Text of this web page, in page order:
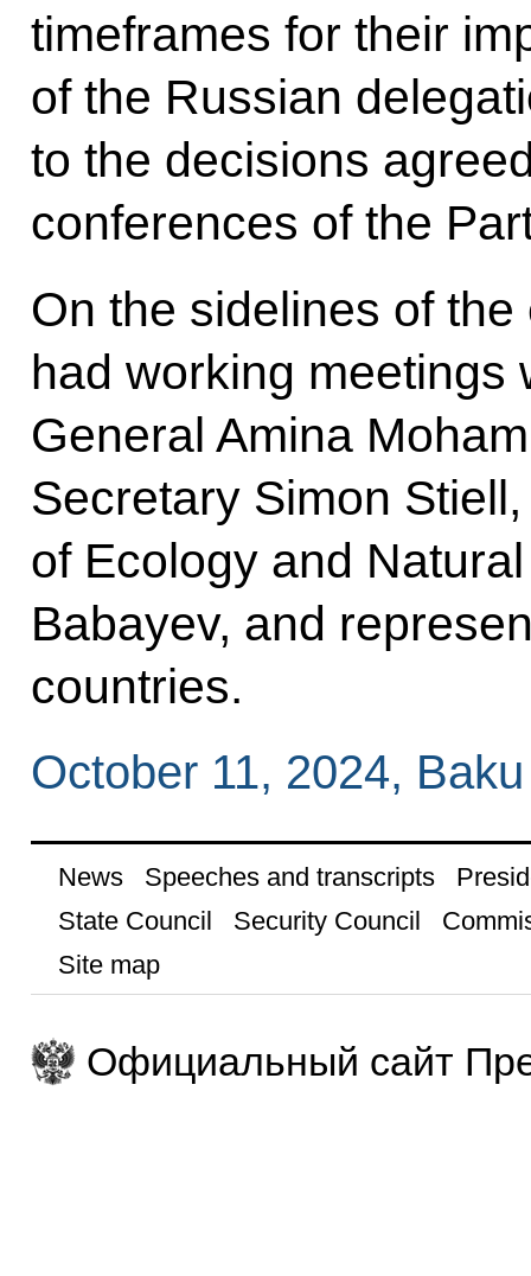
timeframes for their
of the Russian
to the decisions
conferences of the
On the sidelines of
had working meetings
General Amina
Secretary Simon
of Ecology and
Babayev, and
countries.
October 11, 2024, Baku
News Speeches and transcripts
State Council
Security Council
Site map
Официальный сайт